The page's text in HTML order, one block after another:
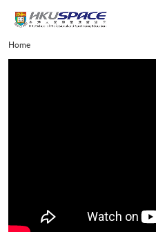
content
Main
content
Home